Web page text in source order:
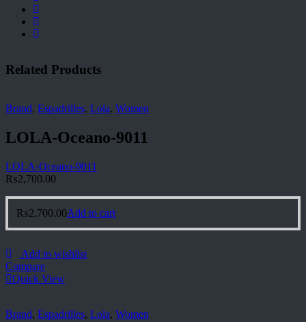
Related Products
Brand, Espadrilles, Lola, Women
LOLA-Oceano-9011
LOLA-Oceano-9011
₨2,700.00
₨2,700.00Add to cart
Add to wishlist
Compare
Quick View
Brand, Espadrilles, Lola, Women